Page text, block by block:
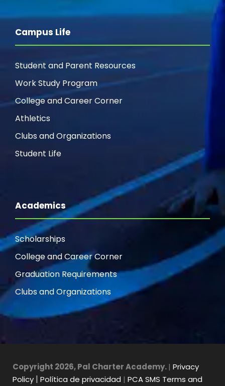
Campus Life
Student and Parent Resources
Work Study Program
College and Career Corner
Athletics
Clubs and Organizations
Student Life
Academics
Scholarships
College and Career Corner
Graduation Requirements
Clubs and Organizations
Copyright 2026, Pal Charter Academy.| Privacy
Policy | Política de privacidad | PCA SMS Terms and